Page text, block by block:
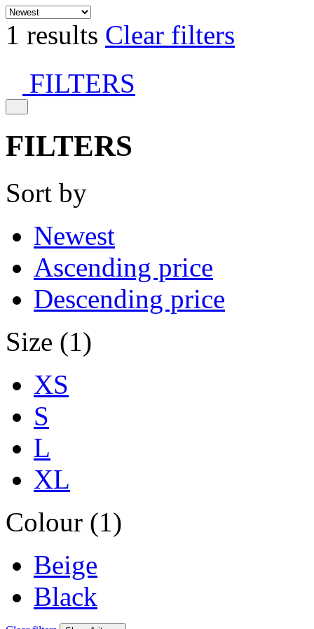
1 results Clear filters
FILTERS
FILTERS
Sort by
Newest
Ascending price
Descending price
Size (1)
XS
S
L
XL
Colour (1)
Beige
Black